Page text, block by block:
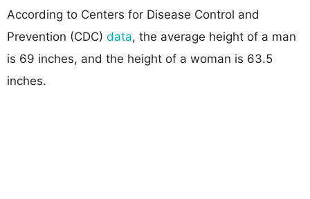
According to Centers for Disease Control and
Prevention (CDC) data, the average height of a man
is 69 inches, and the height of a woman is 63.5
inches.